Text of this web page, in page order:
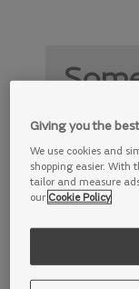
again
Giving you the
We use cookies and
shopping easier. With
tailor and measure
our Cookie Policy